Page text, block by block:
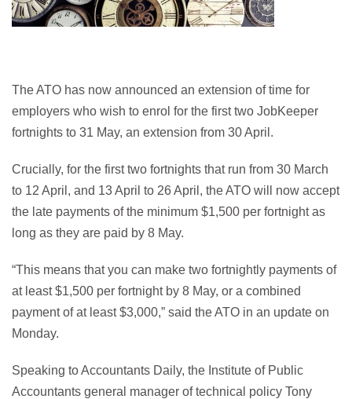
The ATO has now announced an extension of time for
employers who wish to enrol for the first two JobKeeper
fortnights to 31 May, an extension from 30 April.
Crucially, for the first two fortnights that run from 30 March
to 12 April, and 13 April to 26 April, the ATO will now accept
the late payments of the minimum $1,500 per fortnight as
long as they are paid by 8 May.
“This means that you can make two fortnightly payments of
at least $1,500 per fortnight by 8 May, or a combined
payment of at least $3,000,” said the ATO in an update on
Monday.
Speaking to Accountants Daily, the Institute of Public
Accountants general manager of technical policy Tony